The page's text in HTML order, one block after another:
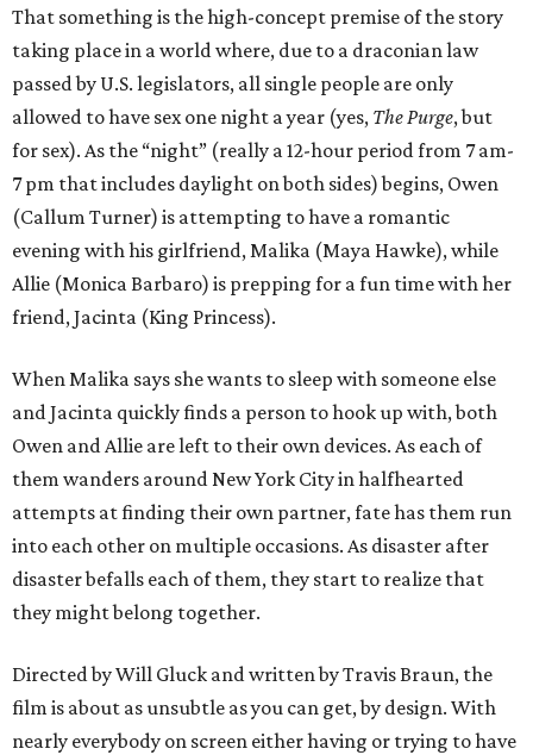
That something is the high-concept premise of the story
taking place in a world where, due to a draconian law
passed by U.S. legislators, all single people are only
allowed to have sex one night a year (yes, The Purge, but
for sex). As the “night” (really a 12-hour period from 7 am-
7 pm that includes daylight on both sides) begins, Owen
(Callum Turner) is attempting to have a romantic
evening with his girlfriend, Malika (Maya Hawke), while
Allie (Monica Barbaro) is prepping for a fun time with her
friend, Jacinta (King Princess).
When Malika says she wants to sleep with someone else
and Jacinta quickly finds a person to hook up with, both
Owen and Allie are left to their own devices. As each of
them wanders around New York City in halfhearted
attempts at finding their own partner, fate has them run
into each other on multiple occasions. As disaster after
disaster befalls each of them, they start to realize that
they might belong together.
Directed by Will Gluck and written by Travis Braun, the
film is about as unsubtle as you can get, by design. With
nearly everybody on screen either having or trying to have